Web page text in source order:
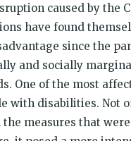
caused by the
have found
since the
and socially
One of the most
with disabilities. Not
measures that